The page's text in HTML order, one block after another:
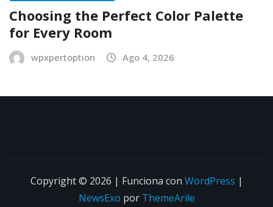
Choosing the Perfect Color Palette
for Every Room
wpxpertoption Ago 4, 2026
Copyright © 2026 | Funciona con WordPress |
NewsExo por ThemeArile